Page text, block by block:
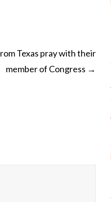
Texas pray with their
member of Congress →